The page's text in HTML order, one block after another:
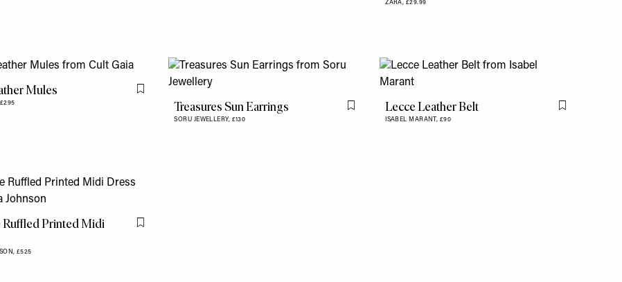
ZARA, £29.99
Mules
£295
Flag this item
Treasures Sun Earrings
SORU JEWELLERY, £130
Flag this itemLecce Leather Belt
ISABEL MARANT, £90
Flag this item
Ruffled Printed Midi
£525
Flag this item